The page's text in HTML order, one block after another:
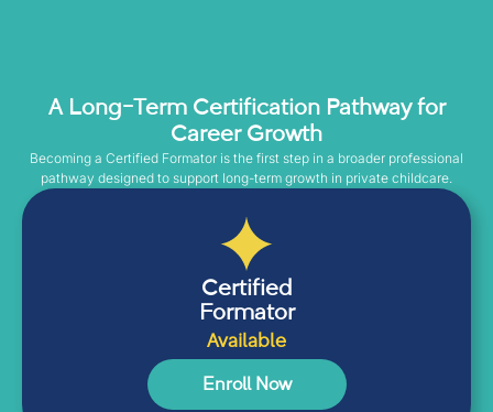
A Long-Term Certification Pathway for
Career Growth
Becoming a Certified Formator is the first step in a broader professional
pathway designed to support long-term growth in private childcare.
Certified
Formator
Available
Enroll Now